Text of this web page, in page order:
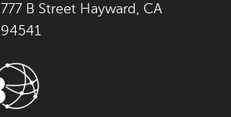
777 B Street Hayward, CA
94541